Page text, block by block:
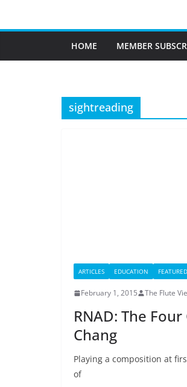
HOME MEMBER
sightreading
ARTICLES EDUCATION FEATURED
February 1, 2015 The Flute
RNAD: The
Chang
Playing a composition at
of